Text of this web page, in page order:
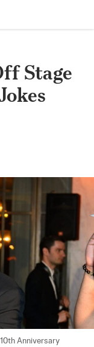
Stage
Anniversary